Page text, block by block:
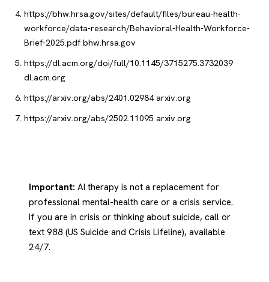
https://bhw.hrsa.gov/sites/default/files/bureau-health-
workforce/data-research/Behavioral-Health-Workforce-
Brief-2025.pdf bhw.hrsa.gov
https://dl.acm.org/doi/full/10.1145/3715275.3732039
dl.acm.org
https://arxiv.org/abs/2401.02984 arxiv.org
https://arxiv.org/abs/2502.11095 arxiv.org
Important: AI therapy is not a replacement for
professional mental-health care or a crisis service.
If you are in crisis or thinking about suicide, call or
text 988 (US Suicide and Crisis Lifeline), available
24/7.